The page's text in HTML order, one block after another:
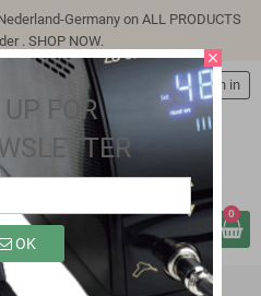
Germany on ALL PRODUCTS
. SHOP NOW.
search
person Sign in
0
2N3772
close
FOR
OK